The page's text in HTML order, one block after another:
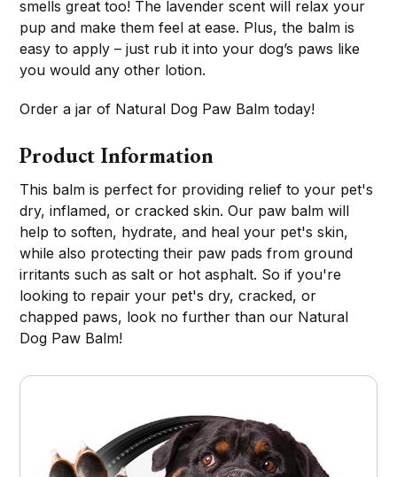
smells great too! The lavender scent will relax your
pup and make them feel at ease. Plus, the balm is
easy to apply – just rub it into your dog’s paws like
you would any other lotion.
Order a jar of Natural Dog Paw Balm today!
Product Information
This balm is perfect for providing relief to your pet's
dry, inflamed, or cracked skin. Our paw balm will
help to soften, hydrate, and heal your pet's skin,
while also protecting their paw pads from ground
irritants such as salt or hot asphalt. So if you're
looking to repair your pet's dry, cracked, or
chapped paws, look no further than our Natural
Dog Paw Balm!